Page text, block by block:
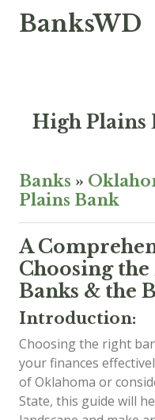
BanksWD
High Plains
Banks »
Plains Bank
A
Choosing
Banks & the
Introduction:
Choosing the right
your finances
of Oklahoma or
State, this guide will